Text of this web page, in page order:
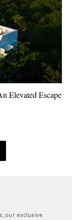
Elevated Escape
our exclusive